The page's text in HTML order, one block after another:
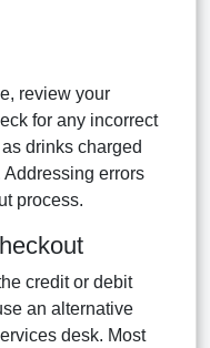
review your
for any incorrect
drinks charged
Addressing errors
process.
credit or debit
an alternative
desk. Most